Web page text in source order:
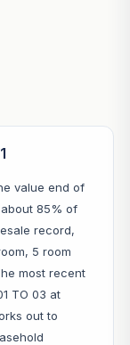
value end of
85% of
record,
5 room
most recent
TO 03 at
out to